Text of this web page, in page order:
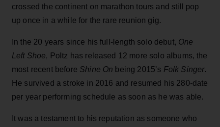
crossed the continent on marathon tours and still pop
up once in a while for the rare reunion gig.
In the 20 years since his full-length solo debut, One
Left Shoe, Poltz has released 12 more solo albums, the
most recent before Shine On being 2015’s Folk Singer.
He survived a stroke in 2016 and resumed his 280-date
per year performing schedule as soon as he was able.
It was a testament to his reputation as someone who